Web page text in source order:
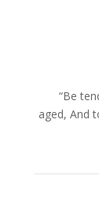
“Be
aged, And